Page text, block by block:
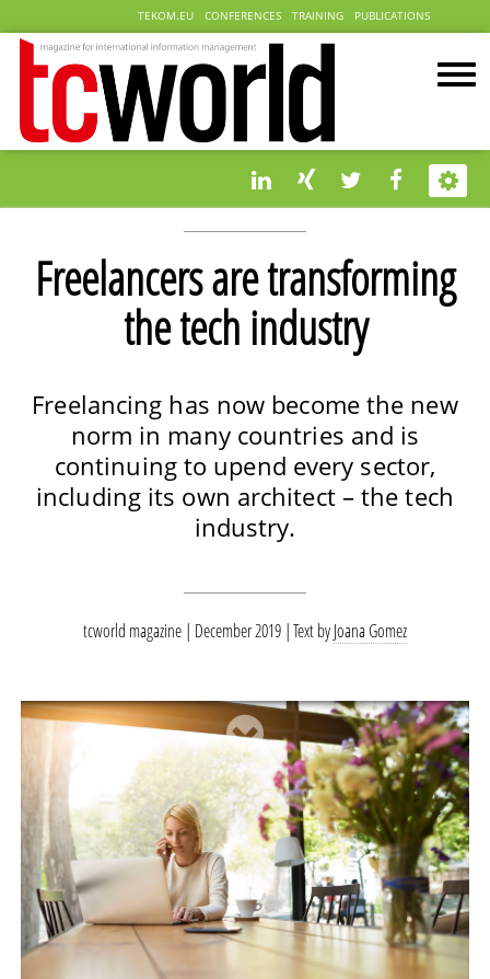
TEKOM.EU CONFERENCES TRAINING PUBLICATIONS
Freelancers are transforming
the tech industry
Freelancing has now become the new
norm in many countries and is
continuing to upend every sector,
including its own architect – the tech
industry.
tcworld magazine | December 2019 Text byJoana Gomez